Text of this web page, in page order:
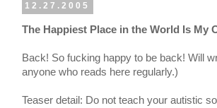
12.27.2005
The Happiest Place in the World Is My
Back! So fucking happy to be back! Will
anyone who reads here regularly.)
Teaser detail: Do not teach your autistic